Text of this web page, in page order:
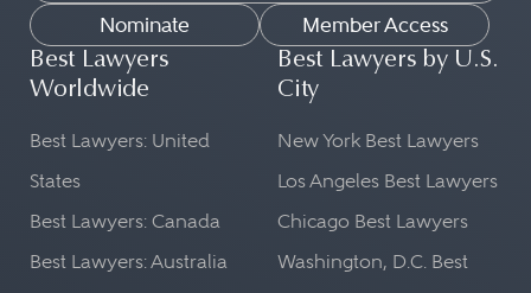
Nominate
Member Access
Best Lawyers
Worldwide
Best Lawyers: United
States
Best Lawyers: Canada
Best Lawyers: Australia
Best Lawyers by U.S.
City
New York Best Lawyers
Los Angeles Best Lawyers
Chicago Best Lawyers
Washington, D.C. Best